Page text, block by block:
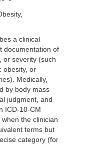
a clinical
documentation of
or severity (such
obesity, or
Medically,
by body mass
judgment, and
ICD-10-CM
the clinician
terms but
category (for